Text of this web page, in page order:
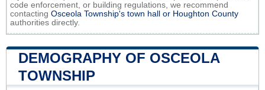
code enforcement, or building regulations, we recommend
contacting Osceola Township's town hall or Houghton County
authorities directly.
DEMOGRAPHY OF OSCEOLA
TOWNSHIP